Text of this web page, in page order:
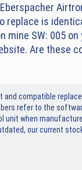
replace is
mine SW: 005 on
Are these
and compatible
refer to the
unit when
our current